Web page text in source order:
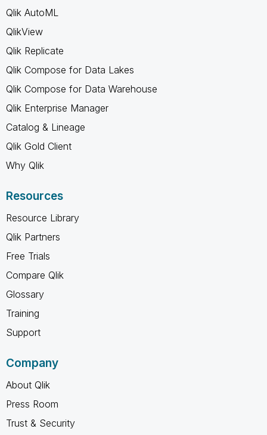
Qlik AutoML
QlikView
Qlik Replicate
Qlik Compose for Data Lakes
Qlik Compose for Data Warehouse
Qlik Enterprise Manager
Catalog & Lineage
Qlik Gold Client
Why Qlik
Resources
Resource Library
Qlik Partners
Free Trials
Compare Qlik
Glossary
Training
Support
Company
About Qlik
Press Room
Trust & Security